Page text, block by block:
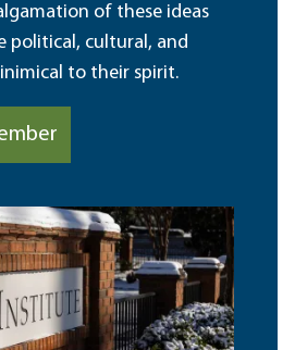
of these ideas
political, cultural, and
to their spirit.